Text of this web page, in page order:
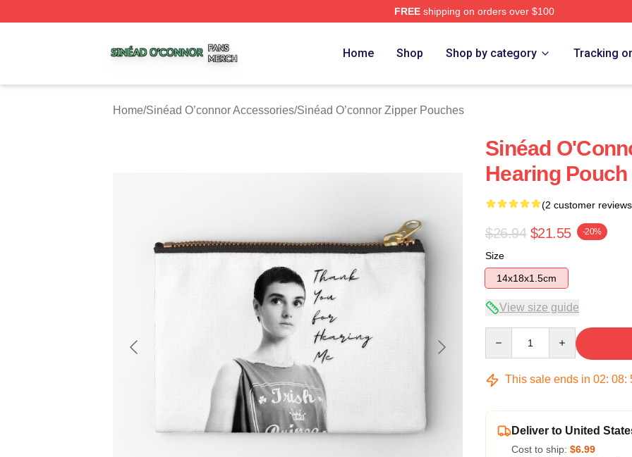
FREEshipping on orders over $100
Home Shop Shop by category Tracking
Home/Sinéad O’connor Accessories/Sinéad O’connor Zipper Pouches
Sinéad
Hearing Pouch
(2 customer
$26.94 $21.55 -20%
Size
14x18x1.5cm
View size guide
This sale ends in 02: 08:
Deliver to United
Cost to ship: $6.99